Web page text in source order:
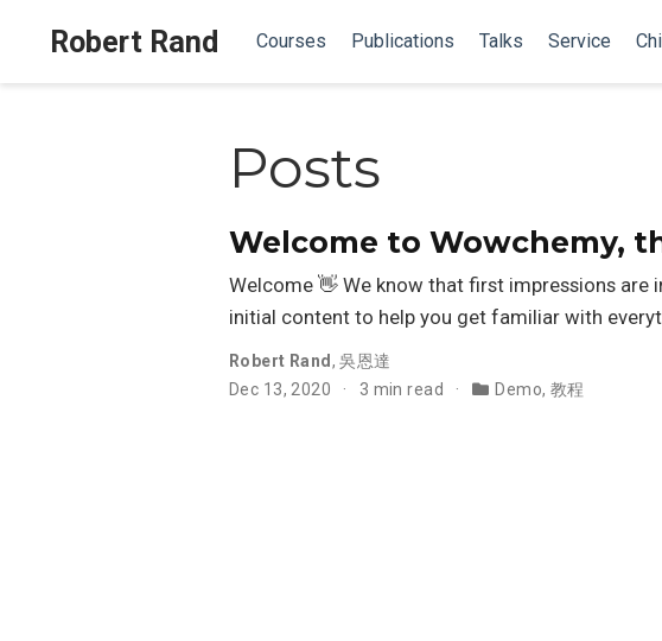
Robert Rand Courses Publications Talks Service
Posts
Welcome to Wowchemy,
Welcome 👋 We know that first impressions are
initial content to help you get familiar with
Robert Rand,吳恩達
Dec 13, 2020
3 min read Demo, 教程